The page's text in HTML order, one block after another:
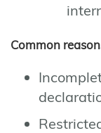
Common